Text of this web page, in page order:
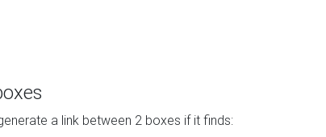
a link between 2 boxes if it finds: